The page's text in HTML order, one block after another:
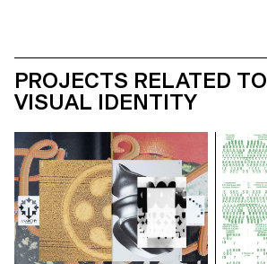
PROJECTS RELATED TO
VISUAL IDENTITY